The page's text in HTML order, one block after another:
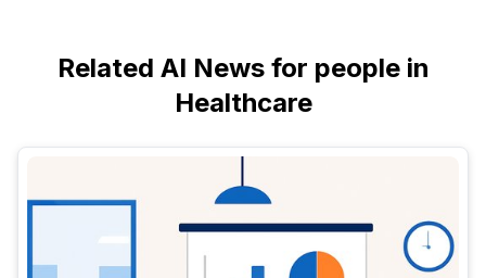
Related AI News for people in
Healthcare